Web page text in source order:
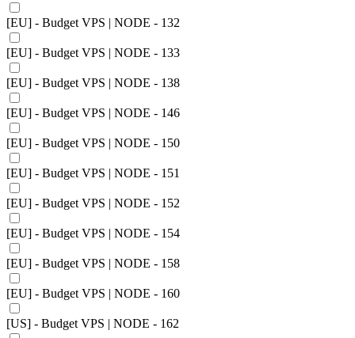
[EU] - Budget VPS | NODE - 132
[EU] - Budget VPS | NODE - 133
[EU] - Budget VPS | NODE - 138
[EU] - Budget VPS | NODE - 146
[EU] - Budget VPS | NODE - 150
[EU] - Budget VPS | NODE - 151
[EU] - Budget VPS | NODE - 152
[EU] - Budget VPS | NODE - 154
[EU] - Budget VPS | NODE - 158
[EU] - Budget VPS | NODE - 160
[US] - Budget VPS | NODE - 162